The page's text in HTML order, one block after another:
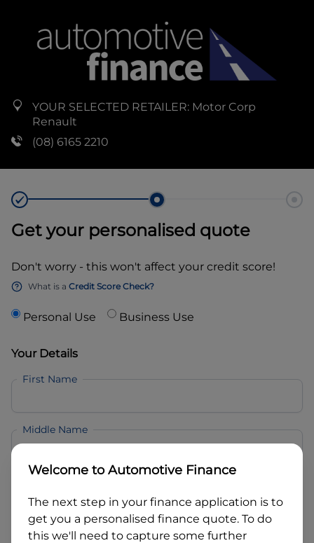
YOUR SELECTED RETAILER: Motor Corp
Renault
(08) 6165 2210
Get your personalised quote
Don't worry - this won't affect your credit score!
What is a Credit Score Check?
Personal Use Business Use
Your Details
First Name
Middle Name
Email
Welcome toAutomotive Finance
The next step in your finance application is to
get you a personalised finance quote. To do
this we'll need to capture some further